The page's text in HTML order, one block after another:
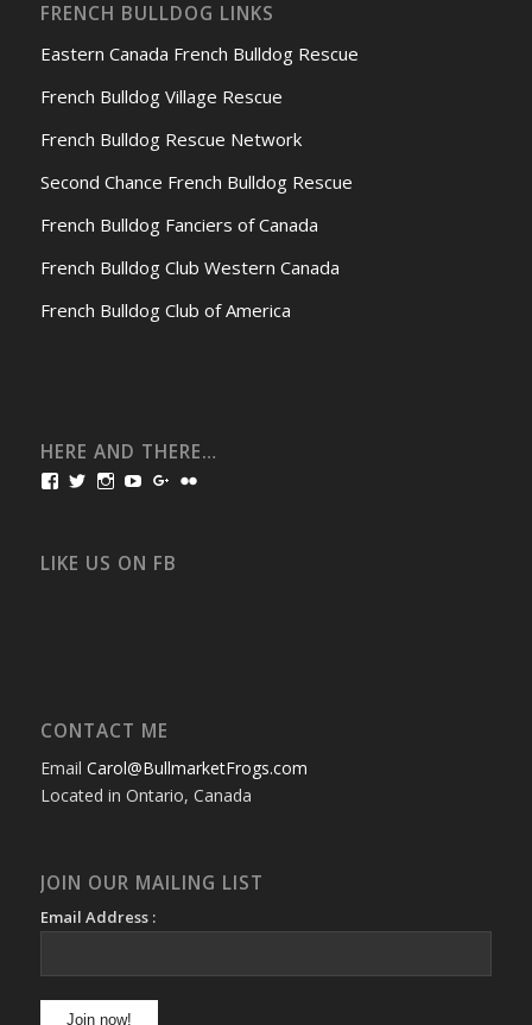
FRENCH BULLDOG LINKS
Eastern Canada French Bulldog Rescue
French Bulldog Village Rescue
French Bulldog Rescue Network
Second Chance French Bulldog Rescue
French Bulldog Fanciers of Canada
French Bulldog Club Western Canada
French Bulldog Club of America
HERE AND THERE…
View
Facebook
View
Twitter
View
Instagram
View
YouTube
View
Google+
LIKE US ON FB
CONTACT ME
Email Carol@BullmarketFrogs.com
Located in Ontario, Canada
JOIN OUR MAILING LIST
Email Address :